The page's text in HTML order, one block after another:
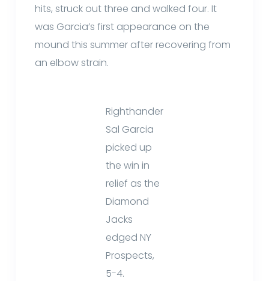
hits, struck out three and walked four. It
was Garcia’s first appearance on the
mound this summer after recovering from
an elbow strain.
Righthander
Sal Garcia
picked up
the win in
relief as the
Diamond
Jacks
edged NY
Prospects,
5-4.